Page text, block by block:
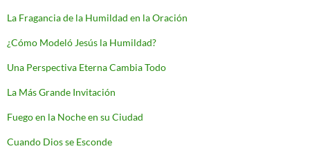
La Fragancia de la Humildad en la Oración
¿Cómo Modeló Jesús la Humildad?
Una Perspectiva Eterna Cambia Todo
La Más Grande Invitación
Fuego en la Noche en su Ciudad
Cuando Dios se Esconde